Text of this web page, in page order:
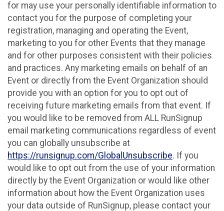
for may use your personally identifiable information to
contact you for the purpose of completing your
registration, managing and operating the Event,
marketing to you for other Events that they manage
and for other purposes consistent with their policies
and practices. Any marketing emails on behalf of an
Event or directly from the Event Organization should
provide you with an option for you to opt out of
receiving future marketing emails from that event. If
you would like to be removed from ALL RunSignup
email marketing communications regardless of event
you can globally unsubscribe at
https://runsignup.com/GlobalUnsubscribe. If you
would like to opt out from the use of your information
directly by the Event Organization or would like other
information about how the Event Organization uses
your data outside of RunSignup, please contact your